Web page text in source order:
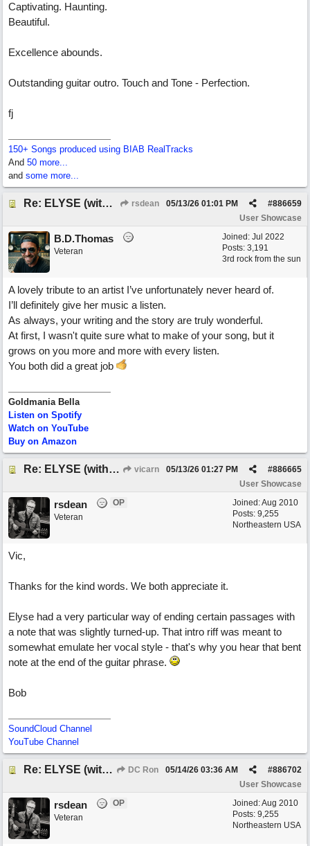
Captivating. Haunting.
Beautiful.
Excellence abounds.
Outstanding guitar outro. Touch and Tone - Perfection.
fj
150+ Songs produced using BIAB RealTracks
And 50 more...
and some more...
Re: ELYSE (with Joliz) rsdean #886659
05/13/26 01:01 PM
User Showcase
Joined: Jul 2022
Posts: 3,191
3rd rock from the sun
B.D.Thomas
Veteran
A lovely tribute to an artist I’ve unfortunately never heard of.
I’ll definitely give her music a listen.
As always, your writing and the story are truly wonderful.
At first, I wasn't quite sure what to make of your song, but it
grows on you more and more with every listen.
You both did a great job
Goldmania Bella
Listen on Spotify
Watch on YouTube
Buy on Amazon
Re: ELYSE (with Joliz) vicarn #886665
05/13/26 01:27 PM
User Showcase
Joined:Aug 2010
Posts: 9,255
Northeastern USA
rsdean
OP
Veteran
Vic,
Thanks for the kind words. We both appreciate it.
Elyse had a very particular way of ending certain passages with
a note that was slightly turned-up. That intro riff was meant to
somewhat emulate her vocal style - that's why you hear that bent
note at the end of the guitar phrase.
Bob
SoundCloud Channel
YouTube Channel
Re: ELYSE (with Joliz) DC Ron #886702
05/14/26 03:36 AM
User Showcase
Joined:Aug 2010
Posts: 9,255
Northeastern USA
rsdean
OP
Veteran